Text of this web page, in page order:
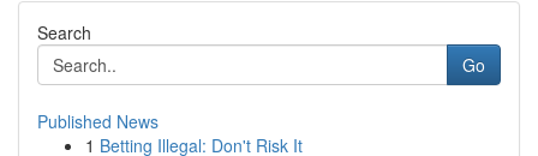
Search
Go
Published News
1 Betting Illegal: Don't Risk It